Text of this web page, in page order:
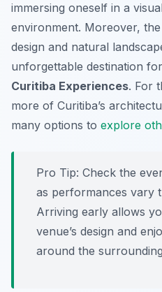
immersing oneself in a
environment. Moreover,
design and natural
unforgettable destination
Curitiba Experiences. For
more of Curitiba’s
many options to explore
Pro Tip: Check the
as performances vary
Arriving early allows
venue’s design and
around the